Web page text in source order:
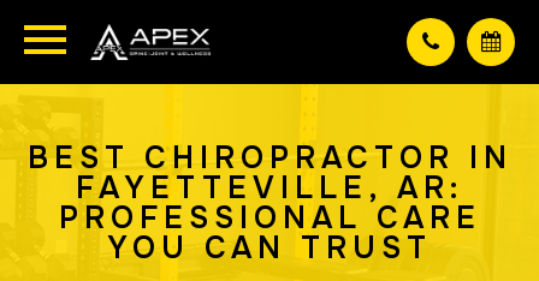
BEST CHIROPRACTOR IN
FAYETTEVILLE, AR:
PROFESSIONAL CARE
YOU CAN TRUST